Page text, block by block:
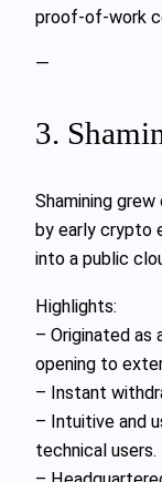
proof-of-work
—
3.
Shamining
by early crypto
into a public
Highlights:
– Originated as
opening to
– Instant
– Intuitive and
technical users.